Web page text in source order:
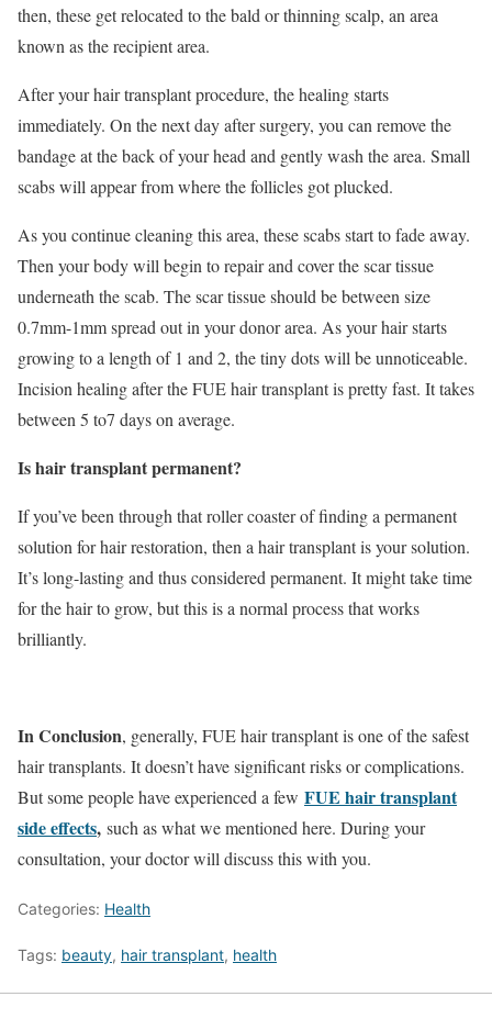
then, these get relocated to the bald or thinning scalp, an area
known as the recipient area.
After your hair transplant procedure, the healing starts
immediately. On the next day after surgery, you can remove the
bandage at the back of your head and gently wash the area. Small
scabs will appear from where the follicles got plucked.
As you continue cleaning this area, these scabs start to fade away.
Then your body will begin to repair and cover the scar tissue
underneath the scab. The scar tissue should be between size
0.7mm-1mm spread out in your donor area. As your hair starts
growing to a length of 1 and 2, the tiny dots will be unnoticeable.
Incision healing after the FUE hair transplant is pretty fast. It takes
between 5 to7 days on average.
Is hair transplant permanent?
If you’ve been through that roller coaster of finding a permanent
solution for hair restoration, then a hair transplant is your solution.
It’s long-lasting and thus considered permanent. It might take time
for the hair to grow, but this is a normal process that works
brilliantly.
In Conclusion, generally, FUE hair transplant is one of the safest
hair transplants. It doesn’t have significant risks or complications.
But some people have experienced a few FUE hair transplant
side effects, such as what we mentioned here. During your
consultation, your doctor will discuss this with you.
Categories: Health
Tags: beauty, hair transplant, health